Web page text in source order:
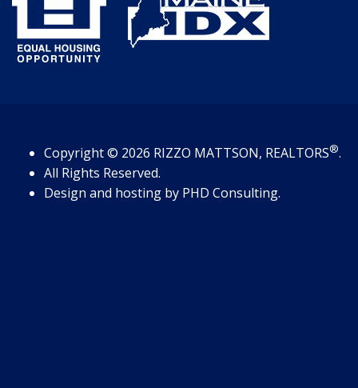
Copyright© 2026 RIZZO MATTSON, REALTORS®.
All Rights Reserved.
Design and hosting by PHD Consulting.